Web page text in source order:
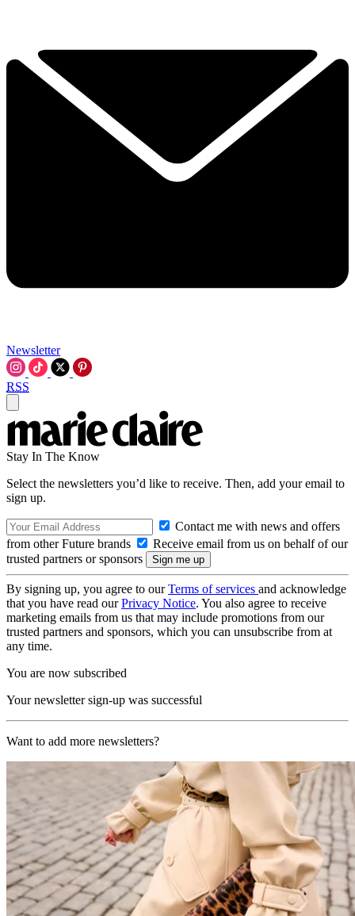
Newsletter
RSS
Stay In The Know
Select the newsletters you’d like to receive. Then, add your email to
sign up.
Contact me with news and offers
from other Future brands
Receive email from us on behalf of our
trusted partners or sponsors
By signing up, you agree to ourTerms of services and acknowledge
that you have read ourPrivacy Notice. You also agree to receive
marketing emails from us that may include promotions from our
trusted partners and sponsors, which you can unsubscribe from at
any time.
You are now subscribed
Your newsletter sign-up was successful
Want to add more newsletters?